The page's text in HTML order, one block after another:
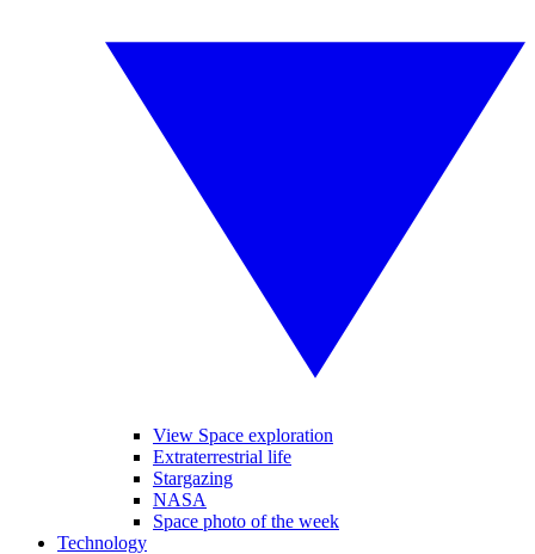
View Space exploration
Extraterrestrial life
Stargazing
NASA
Space photo of the week
Technology